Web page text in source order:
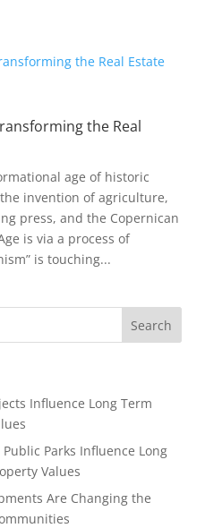
the Real
age of historic
invention of agriculture,
press, and the Copernican
is via a process of
is touching...
Influence Long Term
Parks Influence Long
Values
Are Changing the